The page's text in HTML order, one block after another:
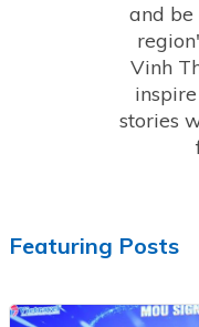
and
Vinh
stories
Featuring Posts